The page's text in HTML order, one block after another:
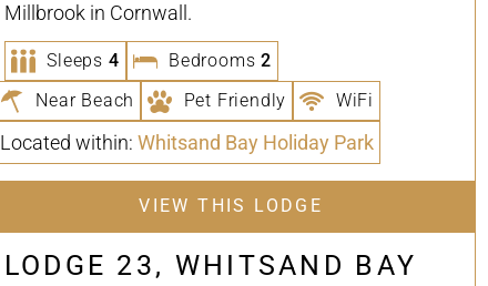
Millbrook in Cornwall.
Sleeps 4 Bedrooms2
Near Beach
Pet Friendly WiFi
Located within: Whitsand Bay Holiday Park
VIEW THIS LODGE
LODGE 23, WHITSAND BAY